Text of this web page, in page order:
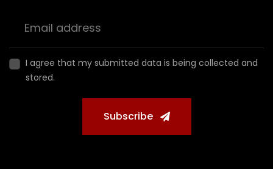
I agree that my submitted data is being collected and
stored.
Subscribe